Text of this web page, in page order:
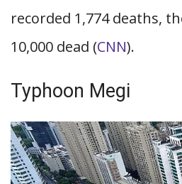
recorded 1,774 deaths,
10,000 dead (CNN).
Typhoon Megi